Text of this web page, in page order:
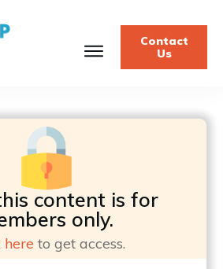
Contact
Us
content is for
only.
here to get access.